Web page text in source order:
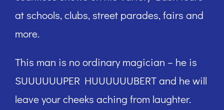
at schools, clubs, street parades, fairs and
more.
This man is no ordinary magician – he is
SUUUUUUPER HUUUUUUBERT and he will
leave your cheeks aching from laughter.